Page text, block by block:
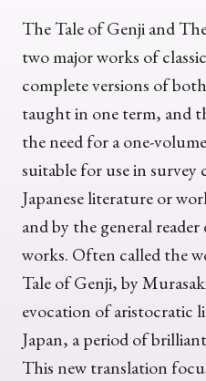
The Tale of Genji and
two major works of
complete versions of
taught in one term, and
the need for a one-
suitable for use in survey
Japanese literature or
and by the general
works. Often called the
Tale of Genji, by
evocation of aristocratic
Japan, a period of
This new translation